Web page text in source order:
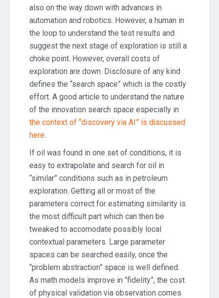
also on the way down with advances in
automation and robotics. However, a human in
the loop to understand the test results and
suggest the next stage of exploration is still a
choke point. However, overall costs of
exploration are down. Disclosure of any kind
defines the “search space” which is the costly
effort. A good article to understand the nature
of the innovation search space especially in
the context of “discovery via AI” is discussed
here.
If oil was found in one set of conditions, it is
easy to extrapolate and search for oil in
“similar” conditions such as in petroleum
exploration. Getting all or most of the
parameters correct for estimating similarity is
the most difficult part which can then be
tweaked to accomodate possibly local
contextual parameters. Large parameter
spaces can be searched easily, once the
“problem abstraction” space is well defined.
As math models improve in “fidelity”, the cost
of physical validation via observation comes